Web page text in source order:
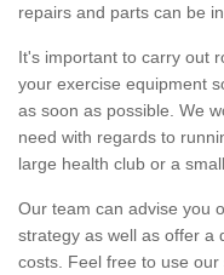
repairs and parts can be
It's important to carry out
your exercise equipment
as soon as possible. We
need with regards to
large health club or a
Our team can advise you
strategy as well as offer a
costs. Feel free to use